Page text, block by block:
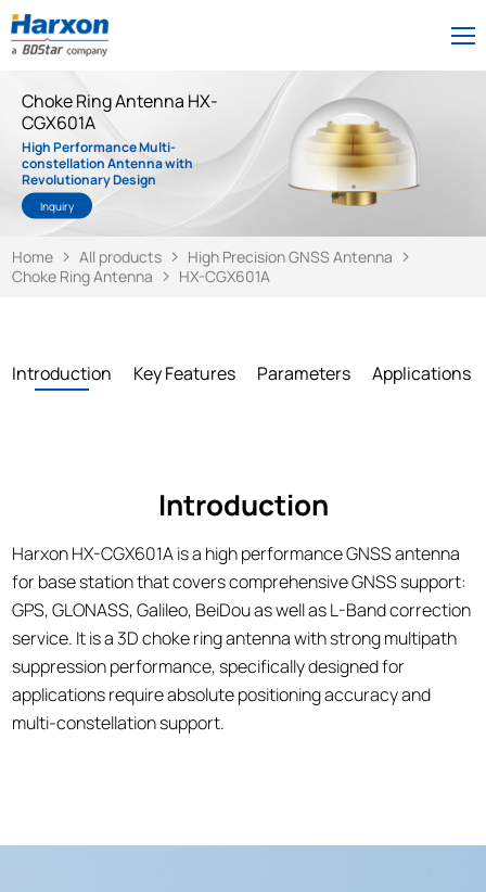
High Performance Multi-
constellation Antenna with
Revolutionary Design
Choke Ring Antenna HX-
CGX601A
Inquiry
Home All products
High Precision GNSS Antenna
Choke Ring Antenna
HX-CGX601A
Introduction Key Features Parameters Applications
Introduction
Harxon HX-CGX601A is a high performance GNSS antenna
for base station that covers comprehensive GNSS support:
GPS, GLONASS, Galileo, BeiDou as well as L-Band correction
service. It is a 3D choke ring antenna with strong multipath
suppression performance, specifically designed for
applications require absolute positioning accuracy and
multi-constellation support.